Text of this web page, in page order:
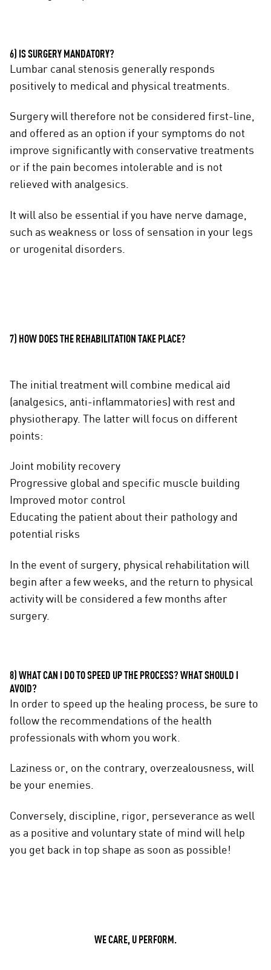
6) IS SURGERY MANDATORY?
Lumbar canal stenosis generally responds
positively to medical and physical treatments.
Surgery will therefore not be considered first-line,
and offered as an option if your symptoms do not
improve significantly with conservative treatments
or if the pain becomes intolerable and is not
relieved with analgesics.
It will also be essential if you have nerve damage,
such as weakness or loss of sensation in your legs
or urogenital disorders.
7) HOW DOES THE REHABILITATION TAKE PLACE?
The initial treatment will combine medical aid
(analgesics, anti-inflammatories) with rest and
physiotherapy. The latter will focus on different
points:
Joint mobility recovery
Progressive global and specific muscle building
Improved motor control
Educating the patient about their pathology and
potential risks
In the event of surgery, physical rehabilitation will
begin after a few weeks, and the return to physical
activity will be considered a few months after
surgery.
8) WHAT CAN I DO TO SPEED UP THE PROCESS? WHAT SHOULD I
AVOID?
In order to speed up the healing process, be sure to
follow the recommendations of the health
professionals with whom you work.
Laziness or, on the contrary, overzealousness, will
be your enemies.
Conversely, discipline, rigor, perseverance as well
as a positive and voluntary state of mind will help
you get back in top shape as soon as possible!
WE CARE, U PERFORM.